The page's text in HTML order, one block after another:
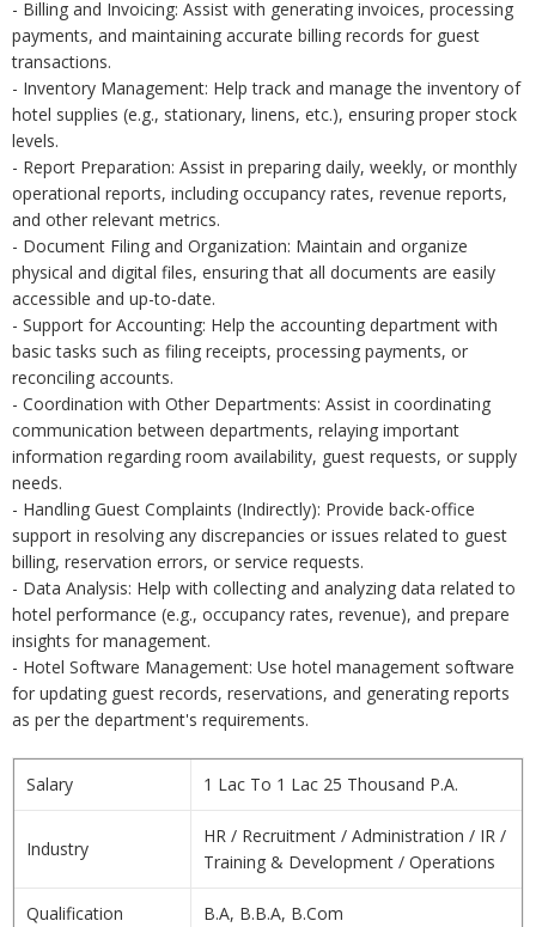
- Billing and Invoicing: Assist with generating invoices, processing
payments, and maintaining accurate billing records for guest
transactions.
- Inventory Management: Help track and manage the inventory of
hotel supplies (e.g., stationary, linens, etc.), ensuring proper stock
levels.
- Report Preparation: Assist in preparing daily, weekly, or monthly
operational reports, including occupancy rates, revenue reports,
and other relevant metrics.
- Document Filing and Organization: Maintain and organize
physical and digital files, ensuring that all documents are easily
accessible and up-to-date.
- Support for Accounting: Help the accounting department with
basic tasks such as filing receipts, processing payments, or
reconciling accounts.
- Coordination with Other Departments: Assist in coordinating
communication between departments, relaying important
information regarding room availability, guest requests, or supply
needs.
- Handling Guest Complaints (Indirectly): Provide back-office
support in resolving any discrepancies or issues related to guest
billing, reservation errors, or service requests.
- Data Analysis: Help with collecting and analyzing data related to
hotel performance (e.g., occupancy rates, revenue), and prepare
insights for management.
- Hotel Software Management: Use hotel management software
for updating guest records, reservations, and generating reports
as per the department's requirements.
Salary 1 Lac To 1 Lac 25 Thousand P.A.
Industry
HR / Recruitment / Administration / IR /
Training & Development / Operations
Qualification B.A, B.B.A, B.Com